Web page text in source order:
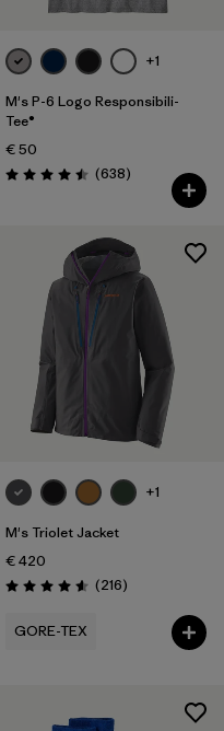
+1
M's P-6 Logo Responsibili-
Tee®
€ 50
Rating: 4.5 / 5 (638Reviews
)
+1
M's Triolet Jacket
€ 420
Rating: 4.6 / 5 (216Reviews
)
GORE-TEX